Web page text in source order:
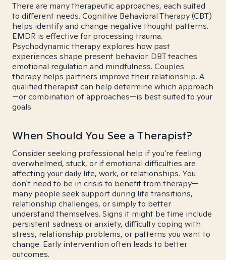
There are many therapeutic approaches, each suited
to different needs. Cognitive Behavioral Therapy (CBT)
helps identify and change negative thought patterns.
EMDR is effective for processing trauma.
Psychodynamic therapy explores how past
experiences shape present behavior. DBT teaches
emotional regulation and mindfulness. Couples
therapy helps partners improve their relationship. A
qualified therapist can help determine which approach
—or combination of approaches—is best suited to your
goals.
When Should You See a Therapist?
Consider seeking professional help if you're feeling
overwhelmed, stuck, or if emotional difficulties are
affecting your daily life, work, or relationships. You
don't need to be in crisis to benefit from therapy—
many people seek support during life transitions,
relationship challenges, or simply to better
understand themselves. Signs it might be time include
persistent sadness or anxiety, difficulty coping with
stress, relationship problems, or patterns you want to
change. Early intervention often leads to better
outcomes.